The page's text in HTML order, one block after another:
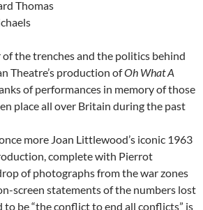
Thomas
the trenches and the politics behind
Theatre’s production ofOh What A
of performances in memory of those
place all over Britain during the past
more Joan Littlewood’s iconic 1963
complete with Pierrot
of photographs from the war zones
screen statements of the numbers lost
to be “the conflict to end all conflicts” is